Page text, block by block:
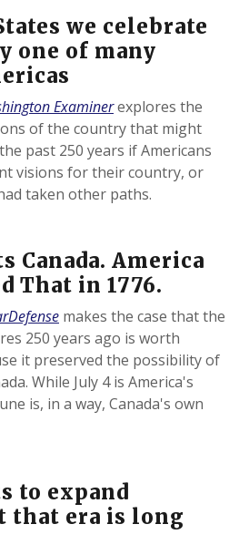
we celebrate
one of many
Examinerexplores the
of the country that might
past 250 years if Americans
visions for their country, or
taken other paths.
Canada. America
That in 1776.
makes the case that the
250 years ago is worth
it preserved the possibility of
While July 4 is America's
is, in a way, Canada's own
to expand
that era is long